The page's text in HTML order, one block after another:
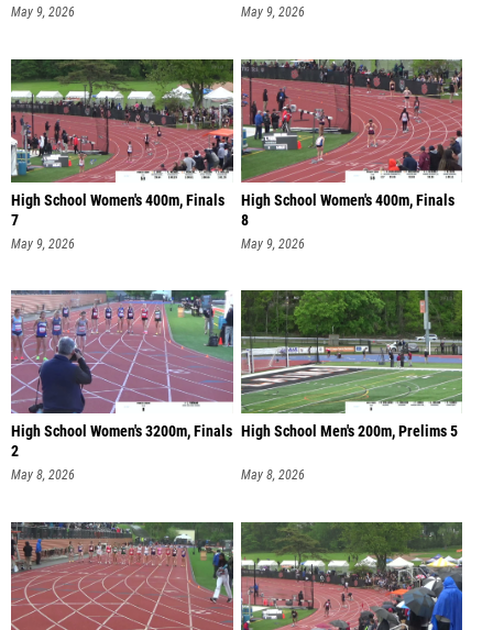
May 9, 2026 May 9, 2026
High School Women's 400m, Finals
7
May 9, 2026
High School Women's 400m, Finals
8
May 9, 2026
High School Women's 3200m, Finals
2
May 8, 2026
High School Men's 200m, Prelims 5
May 8, 2026